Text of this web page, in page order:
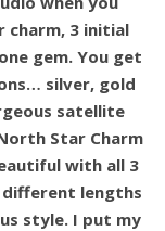
3 initial
gem. You get
silver, gold
satellite
Star Charm
with all 3
different lengths
style. I put my